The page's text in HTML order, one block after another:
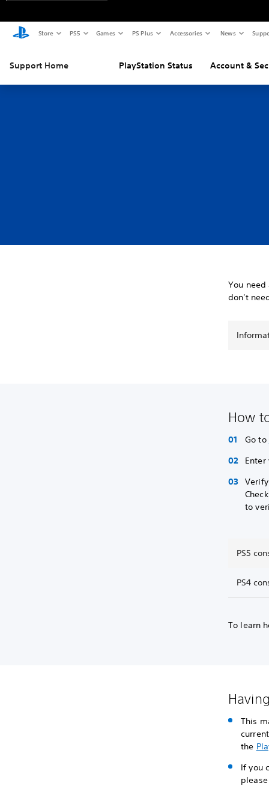
Store PS5 Games PS Plus Accessories News
Support Home PlayStation Status Account &
You need
don't
How
Go to
to
PS5
PS4
To learn
This
the
If you